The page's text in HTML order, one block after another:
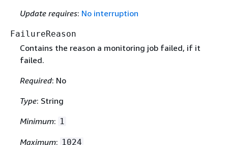
Update requires: No interruption
FailureReason
Contains the reason a monitoring job failed, if it
failed.
Required: No
Type: String
Minimum: 1
Maximum: 1024